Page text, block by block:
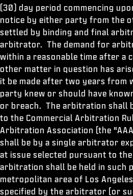
(30) day period commencing
notice by either party from the
settled by binding and final
arbitrator. The demand for
within a reasonable time after a
other matter in question has
it be made after two years from
party knew or should have
or breach. The arbitration shall
to the Commercial Arbitration
Arbitration Association (the
shall be by a single arbitrator
at issue selected pursuant to the
arbitration shall be held in such
metropolitan area of Los
specified by the arbitrator (or